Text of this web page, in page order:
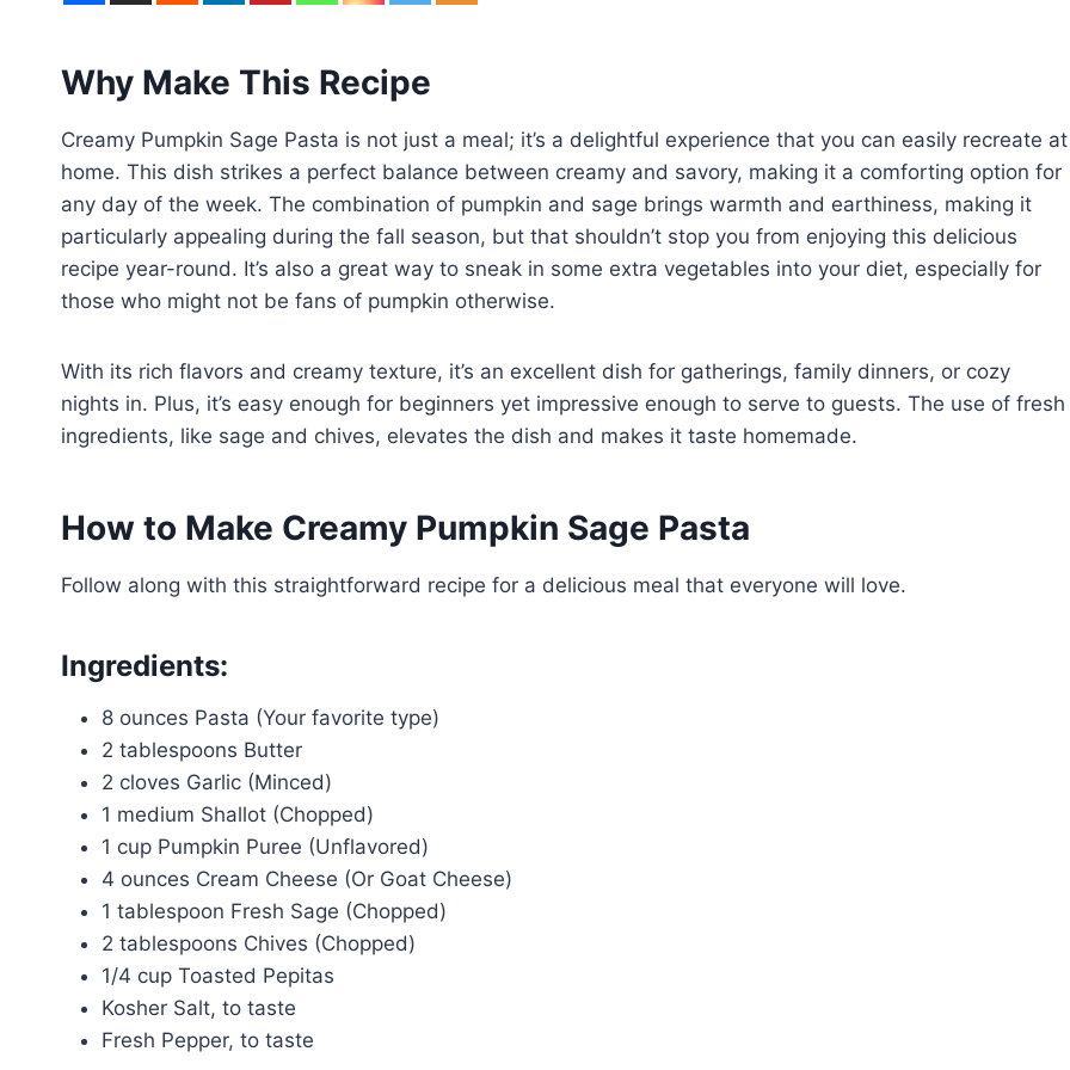
Why Make This Recipe
Creamy Pumpkin Sage Pasta is not just a meal; it’s a delightful experience that you can easily recreate at
home. This dish strikes a perfect balance between creamy and savory, making it a comforting option for
any day of the week. The combination of pumpkin and sage brings warmth and earthiness, making it
particularly appealing during the fall season, but that shouldn’t stop you from enjoying this delicious
recipe year-round. It’s also a great way to sneak in some extra vegetables into your diet, especially for
those who might not be fans of pumpkin otherwise.
With its rich flavors and creamy texture, it’s an excellent dish for gatherings, family dinners, or cozy
nights in. Plus, it’s easy enough for beginners yet impressive enough to serve to guests. The use of fresh
ingredients, like sage and chives, elevates the dish and makes it taste homemade.
How to Make Creamy Pumpkin Sage Pasta
Follow along with this straightforward recipe for a delicious meal that everyone will love.
Ingredients:
8 ounces Pasta (Your favorite type)
2 tablespoons Butter
2 cloves Garlic (Minced)
1 medium Shallot (Chopped)
1 cup Pumpkin Puree (Unflavored)
4 ounces Cream Cheese (Or Goat Cheese)
1 tablespoon Fresh Sage (Chopped)
2 tablespoons Chives (Chopped)
1/4 cup Toasted Pepitas
Kosher Salt, to taste
Fresh Pepper, to taste